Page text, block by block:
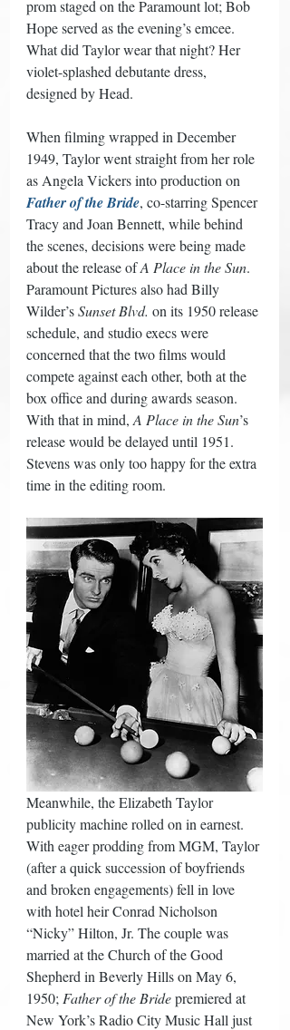
prom staged on the Paramount lot; Bob
Hope served as the evening’s emcee.
What did Taylor wear that night? Her
violet-splashed debutante dress,
designed by Head.
When filming wrapped in December
1949, Taylor went straight from her role
as Angela Vickers into production on
Father of the Bride, co-starring Spencer
Tracy and Joan Bennett, while behind
the scenes, decisions were being made
about the release of A Place in the Sun.
Paramount Pictures also had Billy
Wilder’s Sunset Blvd. on its 1950 release
schedule, and studio execs were
concerned that the two films would
compete against each other, both at the
box office and during awards season.
With that in mind, A Place in the Sun’s
release would be delayed until 1951.
Stevens was only too happy for the extra
time in the editing room.
Meanwhile, the Elizabeth Taylor
publicity machine rolled on in earnest.
With eager prodding from MGM, Taylor
(after a quick succession of boyfriends
and broken engagements) fell in love
with hotel heir Conrad Nicholson
“Nicky” Hilton, Jr. The couple was
married at the Church of the Good
Shepherd in Beverly Hills on May 6,
1950; Father of the Bride premiered at
New York’s Radio City Music Hall just